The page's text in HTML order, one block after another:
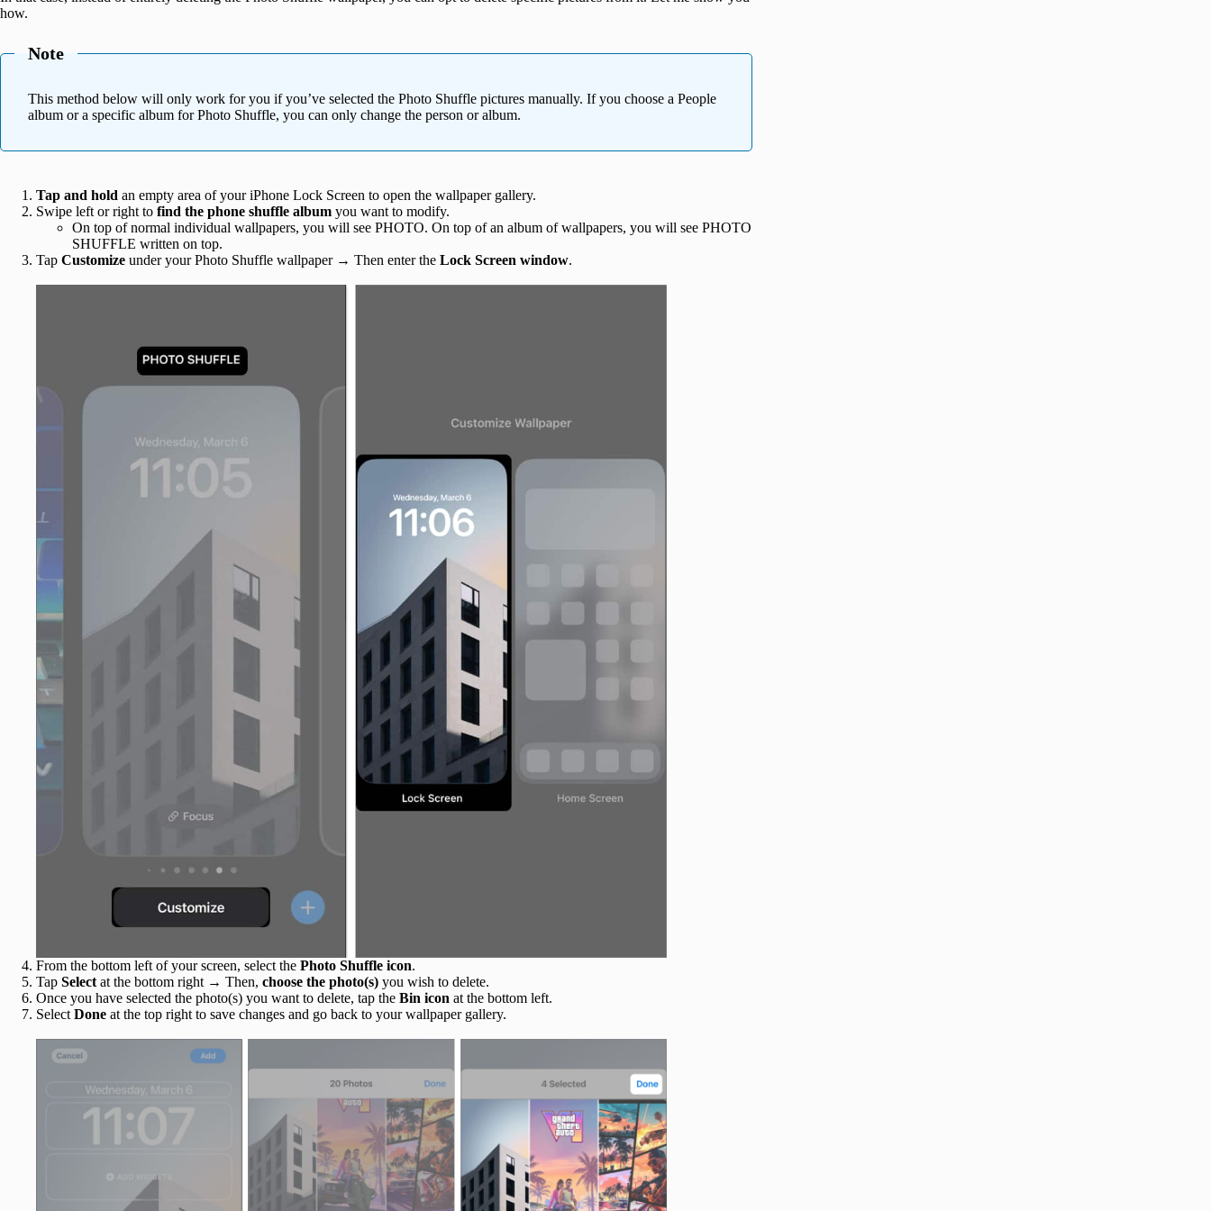
how.
Note
This method below will only work for you if you’ve selected the Photo Shuffle pictures manually. If you choose a People
album or a specific album for Photo Shuffle, you can only change the person or album.
Tap and hold an empty area of your iPhone Lock Screen to open the wallpaper gallery.
Swipe left or right to find the phone shuffle album you want to modify.
On top of normal individual wallpapers, you will see PHOTO. On top of an album of wallpapers, you will see PHOTO
SHUFFLE written on top.
Tap Customize under your Photo Shuffle wallpaper → Then enter the Lock Screen window.
From the bottom left of your screen, select the Photo Shuffle icon.
Tap Select at the bottom right → Then, choose the photo(s) you wish to delete.
Once you have selected the photo(s) you want to delete, tap the Bin icon at the bottom left.
Select Done at the top right to save changes and go back to your wallpaper gallery.